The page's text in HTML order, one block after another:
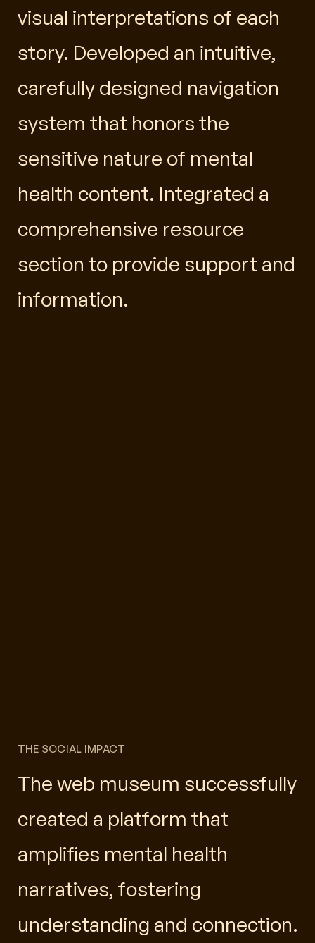
visual interpretations of each
story. Developed an intuitive,
carefully designed navigation
system that honors the
sensitive nature of mental
health content. Integrated a
comprehensive resource
section to provide support and
information.
THE SOCIAL IMPACT
The web museum successfully
created a platform that
amplifies mental health
narratives, fostering
understanding and connection.